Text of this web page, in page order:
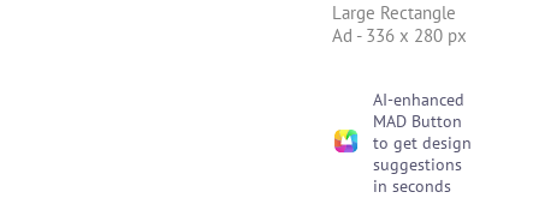
Large Rectangle
Ad - 336 x 280 px
AI-enhanced
MAD Button
to get design
suggestions
in seconds